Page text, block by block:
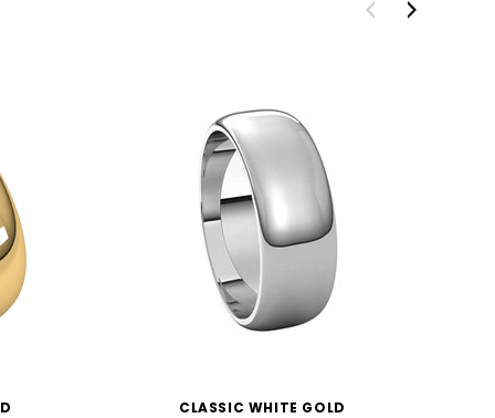
CLASSIC WHITE GOLD